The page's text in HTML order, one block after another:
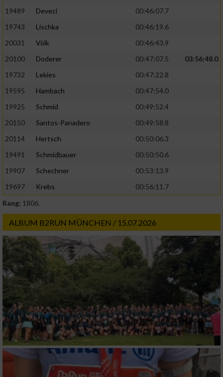
19489
Deveci
00:46:07.7
19743
Lischka
00:46:19.6
20031
Völk
00:46:43.9
20100
Doderer 00:47:07.5
03:56:48.0
19732
Lekies
00:47:22.8
19595
Hambach
00:47:54.0
19925
Schmid
00:49:52.4
20150
Santos-Panadero
00:49:58.8
20114
Hertsch
00:50:06.3
19491
Schmidbauer
00:50:50.6
19907
Schechner
00:53:13.9
19697
Krebs
00:56:11.7
Rang: 1806.
ALBUM B2RUN MÜNCHEN / 15.07.2026